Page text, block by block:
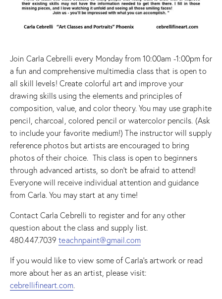
Join Carla Cebrelli every Monday from 10:00am -1:00pm for
a fun and comprehensive multimedia class that is open to
all skill levels! Create colorful art and improve your
drawing skills using the elements and principles of
composition, value, and color theory. You may use graphite
pencil, charcoal, colored pencil or watercolor pencils. (Ask
to include your favorite medium!) The instructor will supply
reference photos but artists are encouraged to bring
photos of their choice. This class is open to beginners
through advanced artists, so don’t be afraid to attend!
Everyone will receive individual attention and guidance
from Carla. You may start at any time!
Contact Carla Cebrelli to register and for any other
question about the class and supply list.
480.447.7039teachnpaint@gmail.com
If you would like to view some of Carla’s artwork or read
more about her as an artist, please visit:
cebrellifineart.com.